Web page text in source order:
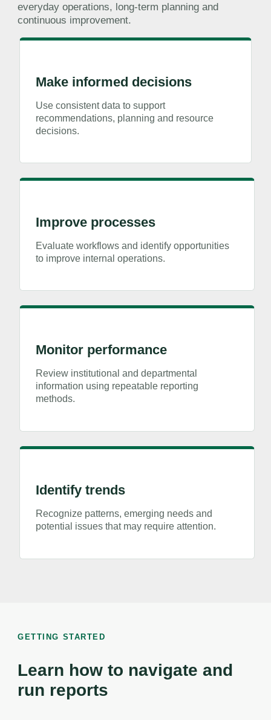
everyday operations, long-term planning and
continuous improvement.
Make informed decisions
Use consistent data to support
recommendations, planning and resource
decisions.
Improve processes
Evaluate workflows and identify opportunities
to improve internal operations.
Monitor performance
Review institutional and departmental
information using repeatable reporting
methods.
Identify trends
Recognize patterns, emerging needs and
potential issues that may require attention.
GETTING STARTED
Learn how to navigate and
run reports